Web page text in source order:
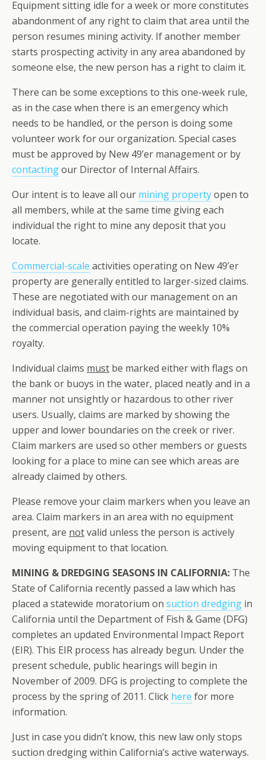
Equipment sitting idle for a week or more constitutes
abandonment of any right to claim that area until the
person resumes mining activity. If another member
starts prospecting activity in any area abandoned by
someone else, the new person has a right to claim it.
There can be some exceptions to this one-week rule,
as in the case when there is an emergency which
needs to be handled, or the person is doing some
volunteer work for our organization. Special cases
must be approved by New 49’er management or by
contactingour Director of Internal Affairs.
Our intent is to leave all our mining propertyopen to
all members, while at the same time giving each
individual the right to mine any deposit that you
locate.
Commercial-scale activities operating on New 49’er
property are generally entitled to larger-sized claims.
These are negotiated with our management on an
individual basis, and claim-rights are maintained by
the commercial operation paying the weekly 10%
royalty.
Individual claims must be marked either with flags on
the bank or buoys in the water, placed neatly and in a
manner not unsightly or hazardous to other river
users. Usually, claims are marked by showing the
upper and lower boundaries on the creek or river.
Claim markers are used so other members or guests
looking for a place to mine can see which areas are
already claimed by others.
Please remove your claim markers when you leave an
area. Claim markers in an area with no equipment
present, are notvalid unless the person is actively
moving equipment to that location.
MINING & DREDGING SEASONS IN CALIFORNIA: The
State of California recently passed a law which has
placed a statewide moratorium on suction dredging in
California until the Department of Fish & Game (DFG)
completes an updated Environmental Impact Report
(EIR). This EIR process has already begun. Under the
present schedule, public hearings will begin in
November of 2009. DFG is projecting to complete the
process by the spring of 2011. Click here for more
information.
Just in case you didn’t know, this new law only stops
suction dredging within California’s active waterways.